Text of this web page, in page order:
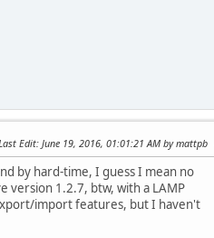
Edit: June 19, 2016, 01:01:21 AM by mattpb
by hard-time, I guess I mean no
version 1.2.7, btw, with a LAMP
import features, but I haven't